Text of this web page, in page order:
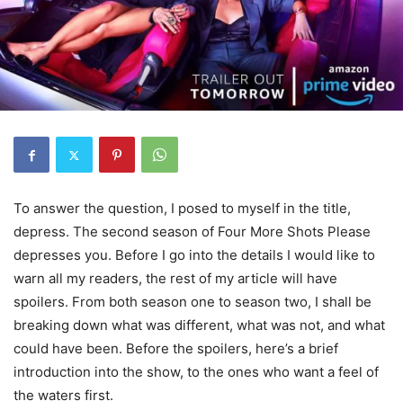
To answer the question, I posed to myself in the title,
depress. The second season of Four More Shots Please
depresses you. Before I go into the details I would like to
warn all my readers, the rest of my article will have
spoilers. From both season one to season two, I shall be
breaking down what was different, what was not, and what
could have been. Before the spoilers, here’s a brief
introduction into the show, to the ones who want a feel of
the waters first.